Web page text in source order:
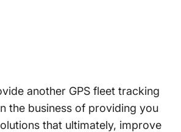
another GPS fleet tracking
the business of providing you
that ultimately, improve